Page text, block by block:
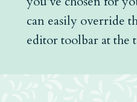
can easily override
editor toolbar at the